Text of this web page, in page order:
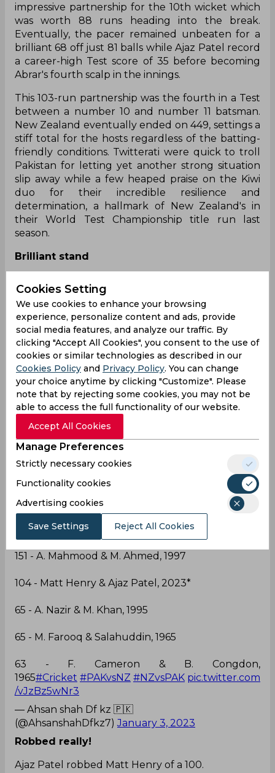
impressive partnership for the 10th wicket which
was worth 88 runs heading into the break.
Eventually, the pacer remained unbeaten for a
brilliant 68 off just 81 balls while Ajaz Patel record
a career-high Test score of 35 before becoming
Abrar's fourth scalp in the innings.
This 103-run partnership was the fourth in a Test
between a number 10 and number 11 batsman.
New Zealand eventually ended on 449, settings a
stiff total for the hosts regardless of the batting-
friendly conditions. Twitterati were quick to troll
Pakistan for letting yet another strong situation
slip away while a few heaped praise on the Kiwi
duo for their incredible resilience and
determination, a hallmark of New Zealand's in
their World Test Championship title run last
season.
Brilliant stand
Patel (35) adding 104 from 149 balls to boost the
total to 449 all-out after lunch on day two.
Both players notching Test PB's en-route to
recording the highest 10th-wicket partnership by
a visiting pair to
Pakistan#PAKvNZ pic.twitter.com/IbPfMRmdRt
— BLACKCAPS (@BLACKCAPS)January 3, 2023
Into records
#NZvsPAK
Highest Partnership for the 10th wicket in Tests in
Pakistan:
151 - A. Mahmood & M. Ahmed, 1997
104 - Matt Henry & Ajaz Patel, 2023*
65 - A. Nazir & M. Khan, 1995
65 - M. Farooq & Salahuddin, 1965
63 - F. Cameron & B. Congdon,
1965#Cricket #PAKvsNZ #NZvsPAK pic.twitter.com
/vJzBz5wNr3
— Ahsan shah Df kz 🇵🇰
(@AhsanshahDfkz7)January 3, 2023
Robbed really!
Ajaz Patel robbed Matt Henry of a 100.
Cookies Setting
We use cookies to enhance your browsing
experience, personalize content and ads, provide
social media features, and analyze our traffic. By
clicking "Accept All Cookies", you consent to the use of
cookies or similar technologies as described in our
Cookies Policy and Privacy Policy. You can change
your choice anytime by clicking "Customize". Please
note that by rejecting some cookies, you may not be
able to access the full functionality of our website.
Accept All Cookies
Manage Preferences
Strictly necessary cookies
Functionality cookies
Advertising cookies
Save Settings Reject All Cookies